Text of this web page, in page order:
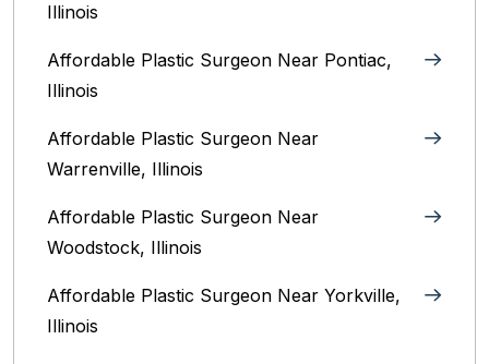
Illinois‎
Affordable Plastic Surgeon Near Pontiac,
Illinois‎
Affordable Plastic Surgeon Near
Warrenville, Illinois‎
Affordable Plastic Surgeon Near
Woodstock, Illinois‎
Affordable Plastic Surgeon Near Yorkville,
Illinois